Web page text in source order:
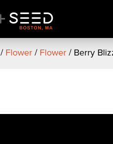
/Flower/Flower/ Berry